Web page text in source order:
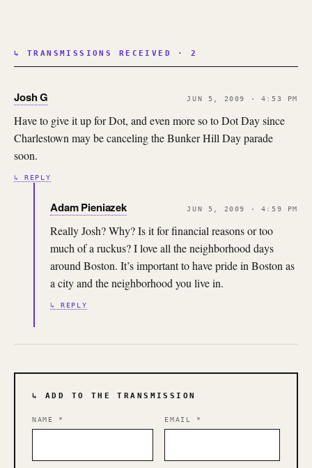
↳ TRANSMISSIONS RECEIVED · 2
Josh G JUN 5, 2009 · 4:53 PM
Have to give it up for Dot, and even more so to Dot Day since
Charlestown may be canceling the Bunker Hill Day parade
soon.
↳ REPLY
Adam Pieniazek JUN 5, 2009 · 4:59 PM
Really Josh? Why? Is it for financial reasons or too
much of a ruckus? I love all the neighborhood days
around Boston. It’s important to have pride in Boston as
a city and the neighborhood you live in.
↳ REPLY
↳ ADD TO THE TRANSMISSION
NAME * EMAIL *